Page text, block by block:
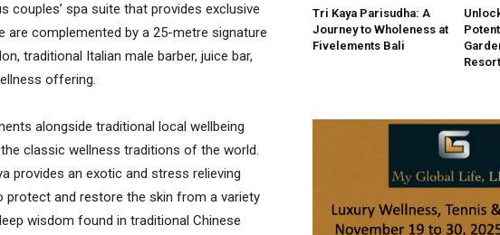
spa suite that provides exclusive
are complemented by a 25-metre signature
traditional Italian male barber, juice bar,
offering.
alongside traditional local wellbeing
classic wellness traditions of the world.
provides an exotic and stress relieving
protect and restore the skin from a variety
wisdom found in traditional Chinese
Tri Kaya Parisudha: A
Journey to Wholeness at
Fivelements Bali
Resort